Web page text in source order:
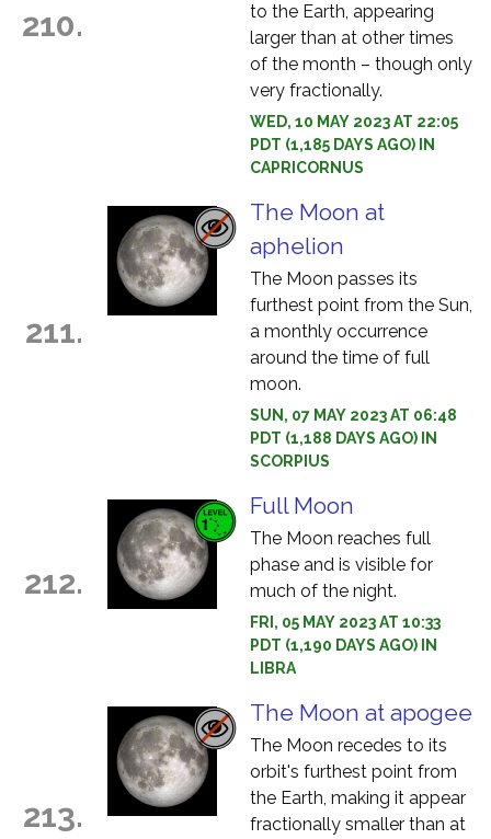
210.
to the Earth, appearing
larger than at other times
of the month – though only
very fractionally.
WED, 10 MAY 2023 AT 22:05
PDT (1,185 DAYS AGO) IN
CAPRICORNUS
211.
The Moon at
aphelion
The Moon passes its
furthest point from the Sun,
a monthly occurrence
around the time of full
moon.
SUN, 07 MAY 2023 AT 06:48
PDT (1,188 DAYS AGO) IN
SCORPIUS
212.
Full Moon
The Moon reaches full
phase and is visible for
much of the night.
FRI, 05 MAY 2023 AT 10:33
PDT (1,190 DAYS AGO) IN
LIBRA
213.
The Moon at apogee
The Moon recedes to its
orbit's furthest point from
the Earth, making it appear
fractionally smaller than at